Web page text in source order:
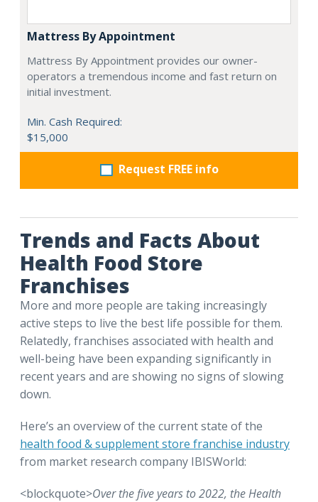
Mattress By Appointment
Mattress By Appointment provides our owner-
operators a tremendous income and fast return on
initial investment.
Min. Cash Required:
$15,000
Request FREE info
Trends and Facts About
Health Food Store
Franchises
More and more people are taking increasingly
active steps to live the best life possible for them.
Relatedly, franchises associated with health and
well-being have been expanding significantly in
recent years and are showing no signs of slowing
down.
Here’s an overview of the current state of the
health food & supplement store franchise industry
from market research company IBISWorld:
<blockquote>Over the five years to 2022, the Health